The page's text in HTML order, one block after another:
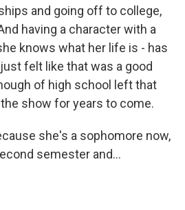
and going off to college,
having a character with a
knows what her life is - has
felt like that was a good
of high school left that
show for years to come.
she's a sophomore now,
semester and...